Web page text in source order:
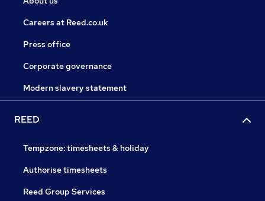
Careers at Reed.co.uk
Press office
Corporate governance
Modern slavery statement
REED
Tempzone: timesheets & holiday
Authorise timesheets
Reed Group Services